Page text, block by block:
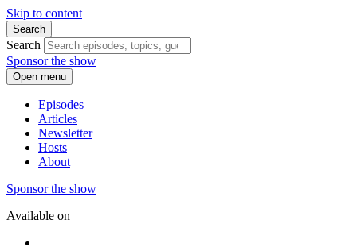
Skip to content
Search
Search
Sponsor the show
Open menu
Episodes
Articles
Newsletter
Hosts
About
Sponsor the show
Available on